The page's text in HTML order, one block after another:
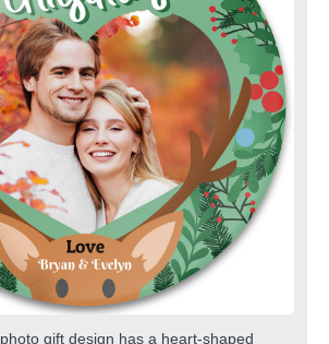
gift design has a heart-shaped